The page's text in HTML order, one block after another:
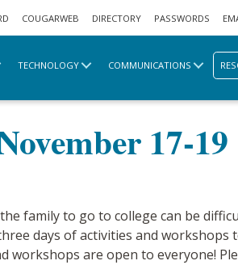
COUGARWEB DIRECTORY PASSWORDS
TECHNOLOGY COMMUNICATIONS
17-19
family to go to college can be
days of activities and workshops
workshops are open to everyone!